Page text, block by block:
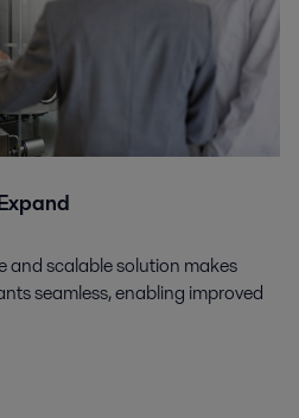
and scalable solution makes
seamless, enabling improved